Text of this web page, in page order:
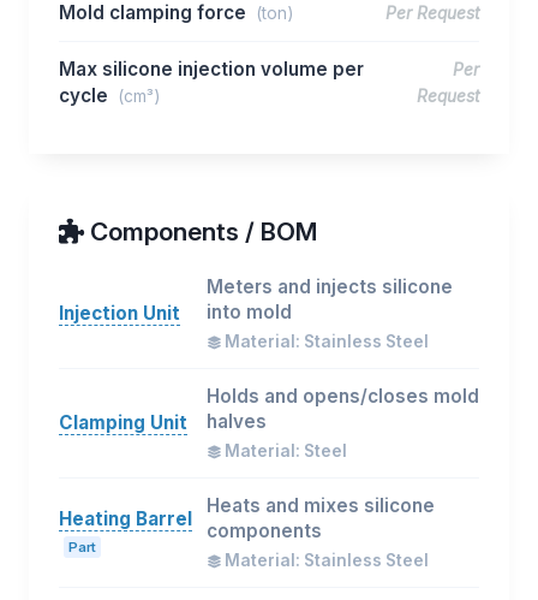
Mold clamping force (ton) Per Request
Max silicone injection volume per
cycle
(cm³)
Per
Request
Components / BOM
Injection Unit
Meters and injects silicone
into mold
Material: Stainless Steel
Clamping Unit
Holds and opens/closes mold
halves
Material: Steel
Heating Barrel
Part
Heats and mixes silicone
components
Material: Stainless Steel